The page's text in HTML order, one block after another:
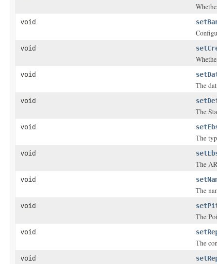
void
void
void
The
void
The
void
The
void
The
void
The
void
The
void
The
void